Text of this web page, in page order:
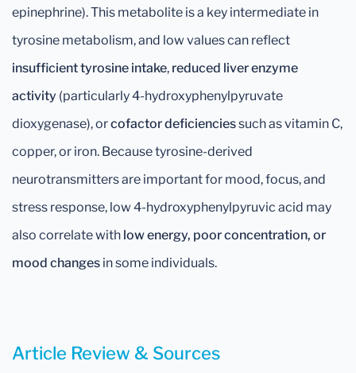
epinephrine). This metabolite is a key intermediate in
tyrosine metabolism, and low values can reflect
insufficient tyrosine intake, reduced liver enzyme
activity (particularly 4-hydroxyphenylpyruvate
dioxygenase), orcofactor deficienciessuch as vitamin C,
copper, or iron. Because tyrosine-derived
neurotransmitters are important for mood, focus, and
stress response, low 4-hydroxyphenylpyruvic acid may
also correlate with low energy, poor concentration, or
mood changes in some individuals.
Article Review & Sources